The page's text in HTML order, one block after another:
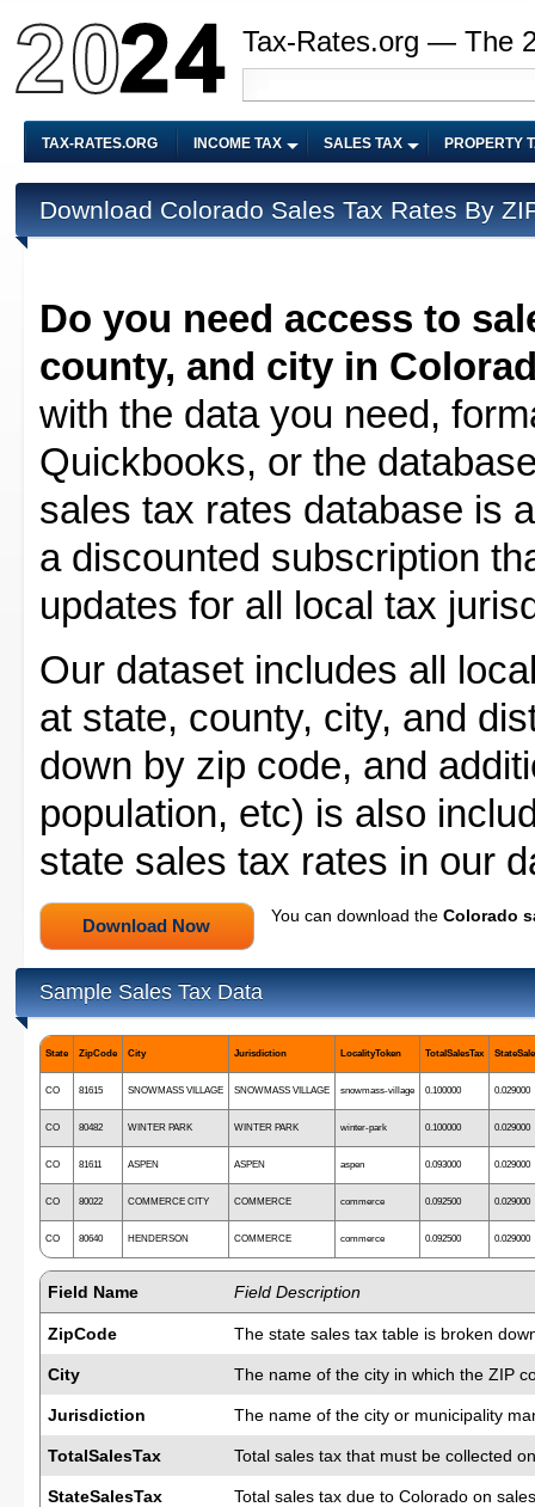
Tax-Rates.org — The
TAX-RATES.ORG INCOME TAX SALES TAX PROPERTY
Download Colorado Sales Tax Rates By
Do you need access to
county, and city in
with the data you need,
Quickbooks, or the
sales tax rates database is
a discounted subscription
updates for all local tax
Our dataset includes all
at state, county, city, and
down by zip code, and
population, etc) is also
state sales tax rates in our
You can download the Colorado
Sample Sales Tax Data
State ZipCode City Jurisdiction LocalityToken TotalSalesTax
CO 81615 SNOWMASS VILLAGE SNOWMASS VILLAGE snowmass-village 0.100000 0.029000
CO 80482 WINTER PARK WINTER PARK winter-park 0.100000 0.029000
CO 81611 ASPEN ASPEN aspen 0.093000 0.029000
CO 80022 COMMERCE CITY COMMERCE commerce 0.092500 0.029000
CO 80640 HENDERSON COMMERCE commerce 0.092500 0.029000
Field Name Field Description
ZipCode The state sales tax table is broken
City The name of the city in which the ZIP
Jurisdiction The name of the city or municipality
TotalSalesTax Total sales tax that must be collected
StateSalesTax Total sales tax due to Colorado on